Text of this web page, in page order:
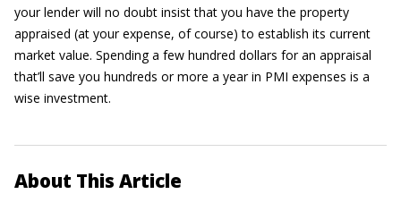
your lender will no doubt insist that you have the property
appraised (at your expense, of course) to establish its current
market value. Spending a few hundred dollars for an appraisal
that’ll save you hundreds or more a year in PMI expenses is a
wise investment.
About This Article